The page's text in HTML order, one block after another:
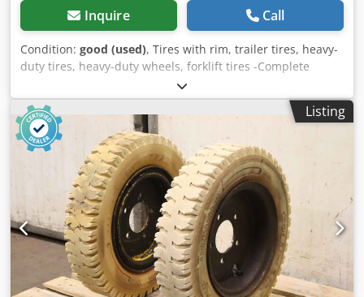
Inquire Call
Condition: good (used), Tires with rim, trailer tires, heavy-
duty tires, heavy-duty wheels, forklift tires -Complete
wheel: 2 tires with tube and rim -Tire size: 7.00-12c PR14/
190-305 Cjdsur Aktjpfx Agperf -Bolt circle: Ø 228 x 20 mm -
Recess: Ø 160 mm -Price/Delivery: complete -Weight: 33
kg/piece
Listing